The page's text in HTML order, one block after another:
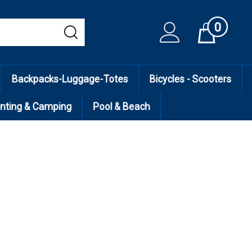
Cart0
Backpacks-Luggage-Totes Bicycles - Scooters
& Camping Pool & Beach